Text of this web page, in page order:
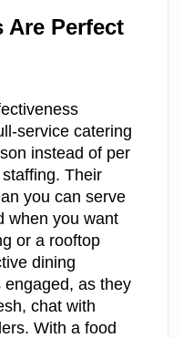
Are Perfect
service catering
instead of per
Their
you can serve
when you want
or a rooftop
dining
as they
chat with
With a food